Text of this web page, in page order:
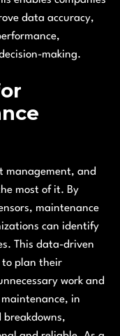
data accuracy,
making.
management, and
most of it. By
maintenance
can identify
This data-driven
to plan their
work and
in